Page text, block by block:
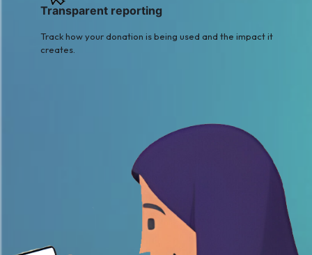
Transparent reporting
Track how your donation is being used and the impact it
creates.